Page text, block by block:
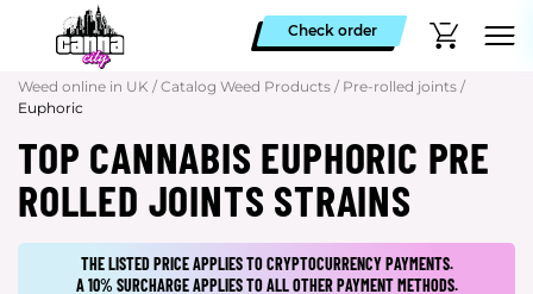
Check order
Weed online in UK / Catalog Weed Products / Pre-rolled joints /
Euphoric
TOP CANNABIS EUPHORIC PRE
ROLLED JOINTS STRAINS
THE LISTED PRICE APPLIES TO CRYPTOCURRENCY PAYMENTS.
A 10% SURCHARGE APPLIES TO ALL OTHER PAYMENT METHODS.